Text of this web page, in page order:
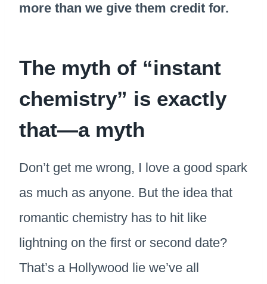
more than we give them credit for.
The myth of “instant
chemistry” is exactly
that—a myth
Don’t get me wrong, I love a good spark
as much as anyone. But the idea that
romantic chemistry has to hit like
lightning on the first or second date?
That’s a Hollywood lie we’ve all